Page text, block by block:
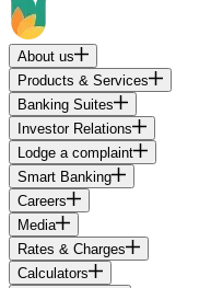
About us
Products & Services
Banking Suites
Investor Relations
Lodge a complaint
Smart Banking
Careers
Media
Rates & Charges
Calculators